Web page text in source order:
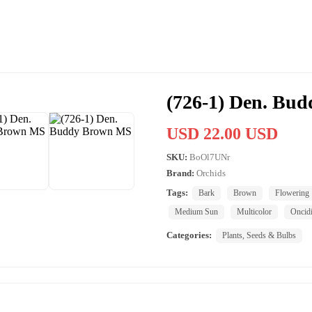
(726-1) Den.
USD 22.00 USD
SKU: BoOl7UNr
Brand: Orchids
Tags:
Bark Brown
Flowering
Medium Sun
Multicolor
Categories: Plants, Seeds & Bulbs